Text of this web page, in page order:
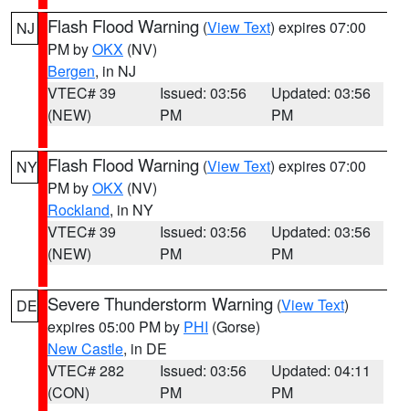
NJ Flash Flood Warning (View Text) expires 07:00
PM byOKX (NV)
Bergen, in NJ
VTEC# 39
(NEW)
Issued: 03:56
PM
Updated: 03:56
PM
NY Flash Flood Warning (View Text) expires 07:00
PM byOKX (NV)
Rockland, in NY
VTEC# 39
(NEW)
Issued: 03:56
PM
Updated: 03:56
PM
DE Severe Thunderstorm Warning (View Text)
expires 05:00 PM by PHI (Gorse)
New Castle, in DE
VTEC# 282
(CON)
Issued: 03:56
PM
Updated: 04:11
PM